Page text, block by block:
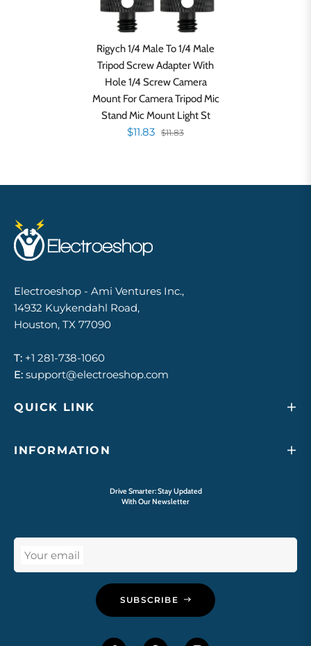
Rigych 1/4 Male To 1/4 Male
Tripod Screw Adapter With
Hole 1/4 Screw Camera
Mount For Camera Tripod Mic
Stand Mic Mount Light St
$11.83 $11.83
Electroeshop - Ami Ventures Inc.,
14932 Kuykendahl Road,
Houston, TX 77090
T: +1 281-738-1060
E: support@electroeshop.com
QUICK LINK
INFORMATION
Drive Smarter: Stay Updated
With Our Newsletter
Your email
SUBSCRIBE